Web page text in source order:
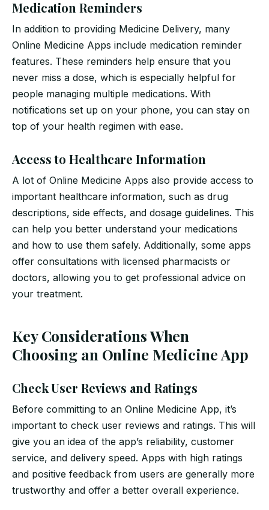
Medication Reminders
In addition to providing Medicine Delivery, many
Online Medicine Apps include medication reminder
features. These reminders help ensure that you
never miss a dose, which is especially helpful for
people managing multiple medications. With
notifications set up on your phone, you can stay on
top of your health regimen with ease.
Access to Healthcare Information
A lot of Online Medicine Apps also provide access to
important healthcare information, such as drug
descriptions, side effects, and dosage guidelines. This
can help you better understand your medications
and how to use them safely. Additionally, some apps
offer consultations with licensed pharmacists or
doctors, allowing you to get professional advice on
your treatment.
Key Considerations When
Choosing an Online Medicine App
Check User Reviews and Ratings
Before committing to an Online Medicine App, it’s
important to check user reviews and ratings. This will
give you an idea of the app’s reliability, customer
service, and delivery speed. Apps with high ratings
and positive feedback from users are generally more
trustworthy and offer a better overall experience.